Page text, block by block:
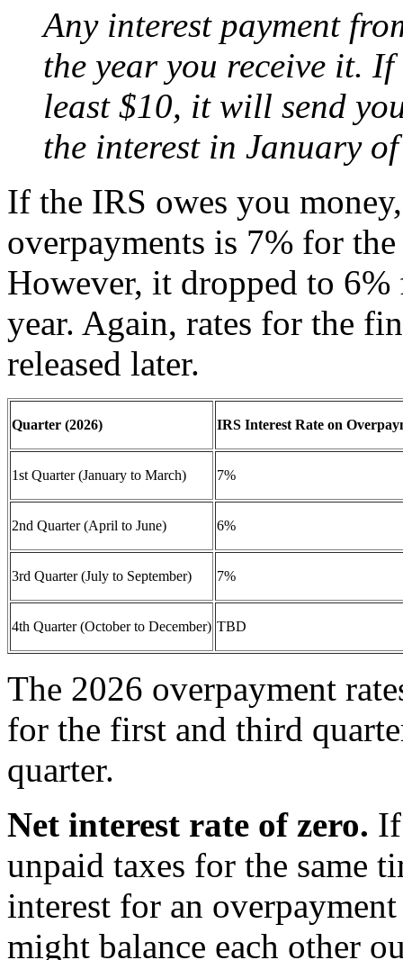
Any interest payment
the year you receive it.
least $10, it will send
the interest in January
If the IRS owes you
overpayments is 7% for
However, it dropped to
year. Again, rates for the
released later.
Quarter (2026) IRS Interest Rate on
1st Quarter (January to March) 7%
2nd Quarter (April to June) 6%
3rd Quarter (July to September) 7%
4th Quarter (October to December) TBD
The 2026 overpayment
for the first and third
quarter.
Net interest rate of zero.
unpaid taxes for the same
interest for an
might balance each other